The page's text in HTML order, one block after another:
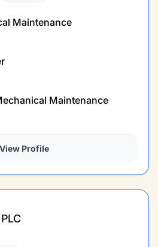
Maintenance
Maintenance
View Profile